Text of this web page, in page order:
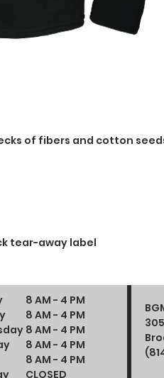
of fibers and cotton
tear-away label
8 AM - 4 PM
8 AM - 4 PM
8 AM - 4 PM
8 AM - 4 PM
8 AM - 4 PM
CLOSED